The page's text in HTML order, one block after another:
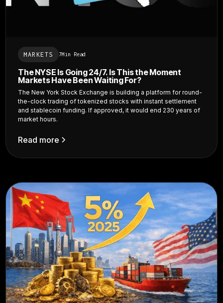
MARKETS 7Min Read
The NYSE Is Going 24/7. Is This the Moment
Markets Have Been Waiting For?
The New York Stock Exchange is building a platform for round-
the-clock trading of tokenized stocks with instant settlement
and stablecoin funding. If approved, it would end 230 years of
market hours.
Read more